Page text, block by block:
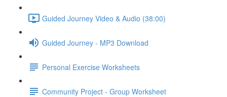
Guided Journey Video & Audio (38:00)
Guided Journey - MP3 Download
Personal Exercise Worksheets
Community Project - Group Worksheet